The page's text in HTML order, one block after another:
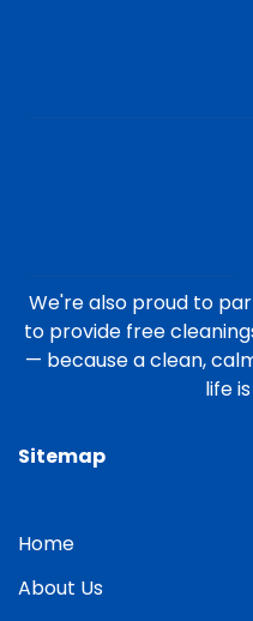
We're also proud to
to provide free
— because a clean,
life
Sitemap
Home
About Us